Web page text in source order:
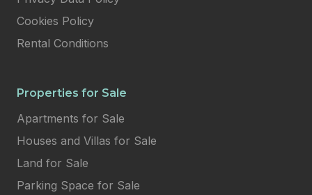
Cookies Policy
Rental Conditions
Properties for Sale
Apartments for Sale
Houses and Villas for Sale
Land for Sale
Parking Space for Sale